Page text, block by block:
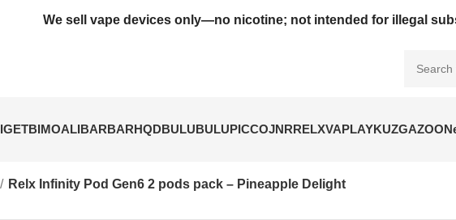
We sell vape devices only—no nicotine; not intended for illegal
IGETBIMOALIBARBARHQDBULUBULUPICCOJNRRELXVAPLAYKUZGAZOO
Relx Infinity Pod Gen6 2 pods pack – Pineapple Delight